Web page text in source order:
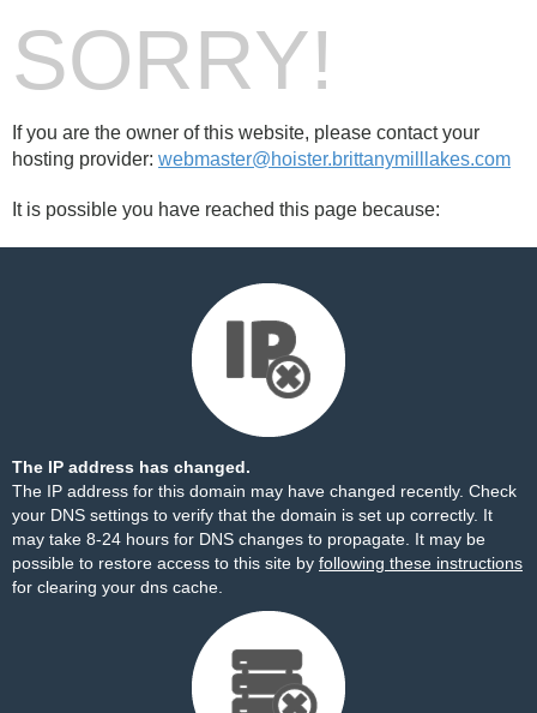
SORRY!
If you are the owner of this website, please contact your
hosting provider: webmaster@hoister.brittanymilllakes.com
It is possible you have reached this page because:
The IP address has changed.
The IP address for this domain may have changed recently. Check
your DNS settings to verify that the domain is set up correctly. It
may take 8-24 hours for DNS changes to propagate. It may be
possible to restore access to this site by following these instructions
for clearing your dns cache.